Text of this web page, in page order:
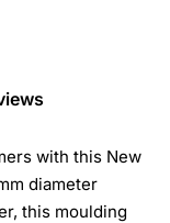
with this New
diameter
this moulding